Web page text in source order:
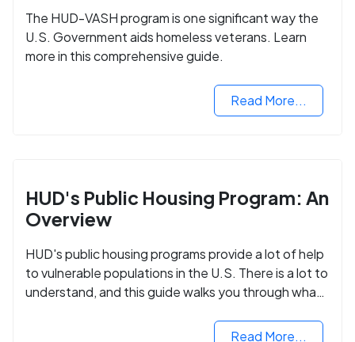
The HUD-VASH program is one significant way the
U.S. Government aids homeless veterans. Learn
more in this comprehensive guide.
Read More...
HUD's Public Housing Program: An
Overview
HUD's public housing programs provide a lot of help
to vulnerable populations in the U.S. There is a lot to
understand, and this guide walks you through what
Read More...